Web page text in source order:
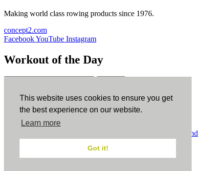
This website uses cookies to ensure you get
the best experience on our website.
Learn more
Got it!
Making world class rowing products since 1976.
concept2.com
FacebookYouTube Instagram
Workout of the Day
ErgData
ErgData for iOS ErgData for Android
Terms and